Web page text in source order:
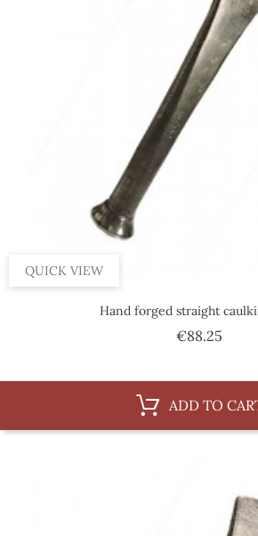
QUICK VIEW
Hand forged straight
€88.25
ADD TO